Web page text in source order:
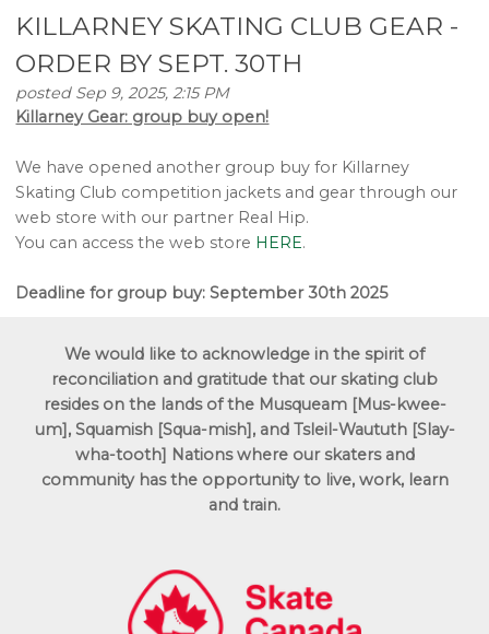
KILLARNEY SKATING CLUB GEAR -
ORDER BY SEPT. 30TH
posted Sep 9, 2025, 2:15 PM
Killarney Gear: group buy open!
We have opened another group buy for Killarney
Skating Club competition jackets and gear through our
web store with our partner Real Hip.
You can access the web store HERE.
Deadline for group buy: September 30th 2025
We would like to acknowledge in the spirit of
reconciliation and gratitude that our skating club
resides on the lands of the Musqueam [Mus-kwee-
um], Squamish [Squa-mish], and Tsleil-Waututh [Slay-
wha-tooth] Nations where our skaters and
community has the opportunity to live, work, learn
and train.